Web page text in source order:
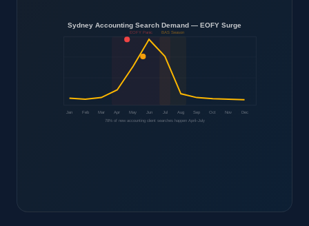
Sydney Accounting Search Demand — EOFY Surge
EOFY Panic BAS Season
Jan Feb Mar Apr May Jun Jul Aug Sep Oct Nov Dec
78% of new accounting client searches happen April–July